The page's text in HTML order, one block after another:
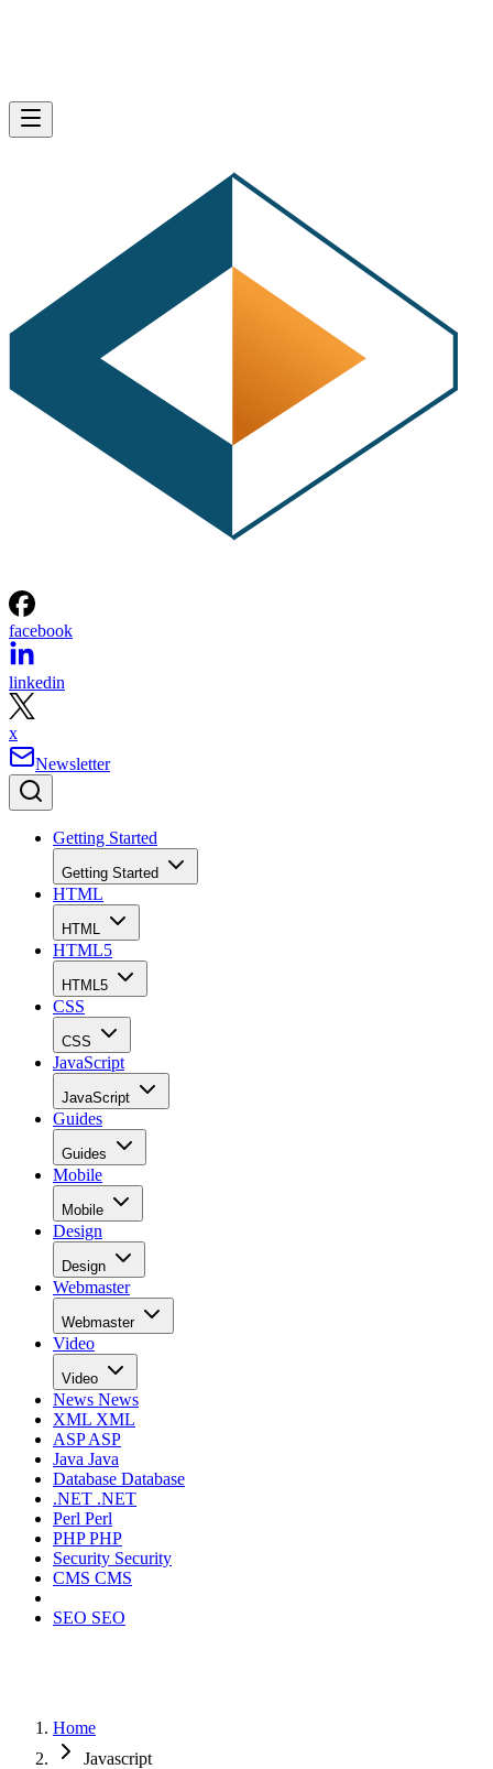
facebook
linkedin
x
Newsletter
Getting Started
Getting Started
HTML
HTML
HTML5
HTML5
CSS
CSS
JavaScript
JavaScript
Guides
Guides
Mobile
Mobile
Design
Design
Webmaster
Webmaster
Video
Video
News News
XML XML
ASPASP
Java Java
Database Database
.NET .NET
Perl Perl
PHPPHP
Security Security
CMS CMS
SEO SEO
Home
Javascript